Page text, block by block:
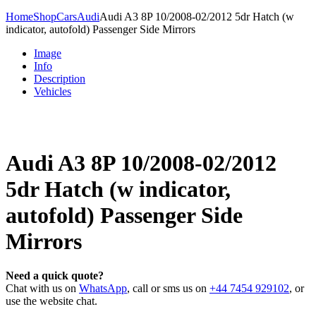
HomeShopCarsAudiAudi A3 8P 10/2008-02/2012 5dr Hatch (w
indicator, autofold) Passenger Side Mirrors
Image
Info
Description
Vehicles
Audi A3 8P 10/2008-02/2012
5dr Hatch (w indicator,
autofold) Passenger Side
Mirrors
Need a quick quote?
Chat with us on WhatsApp, call or sms us on +44 7454 929102, or
use the website chat.